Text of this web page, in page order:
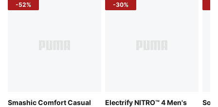
-52%
Smashic Comfort Casual
-30%
Electrify NITRO™ 4 Men's